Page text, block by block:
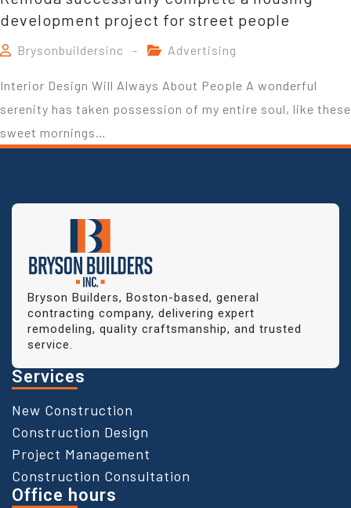
development project for street people
Brysonbuildersinc Advertising
Interior Design Will Always About People A wonderful
serenity has taken possession of my entire soul, like these
sweet mornings…
Bryson Builders, Boston-based, general
contracting company, delivering expert
remodeling, quality craftsmanship, and trusted
service.
Services
New Construction
Construction Design
Project Management
Construction Consultation
Office hours